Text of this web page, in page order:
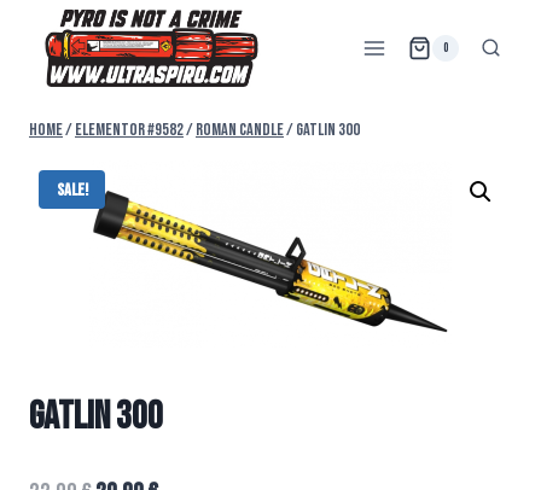
0
Home/Elementor #9582/ROMAN CANDLE/GATLIN 300
Sale!
GATLIN 300